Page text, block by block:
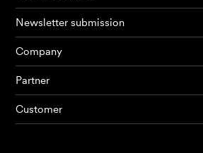
Products
AI Agents
Newsletter submission
Company
Partner
Customer